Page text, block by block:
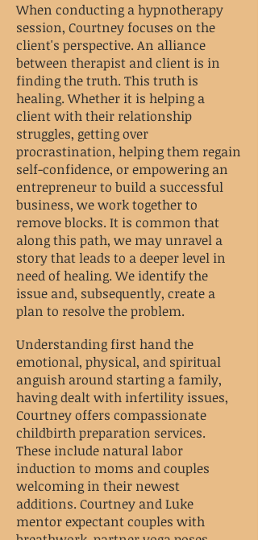
When conducting a hypnotherapy
session, Courtney focuses on the
client's perspective. An alliance
between therapist and client is in
finding the truth. This truth is
healing. Whether it is helping a
client with their relationship
struggles, getting over
procrastination, helping them regain
self-confidence, or empowering an
entrepreneur to build a successful
business, we work together to
remove blocks. It is common that
along this path, we may unravel a
story that leads to a deeper level in
need of healing. We identify the
issue and, subsequently, create a
plan to resolve the problem.
Understanding first hand the
emotional, physical, and spiritual
anguish around starting a family,
having dealt with infertility issues,
Courtney offers compassionate
childbirth preparation services.
These include natural labor
induction to moms and couples
welcoming in their newest
additions. Courtney and Luke
mentor expectant couples with